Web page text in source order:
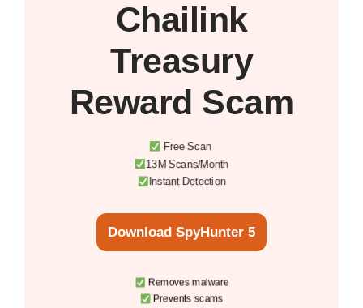
Chailink
Treasury
Reward Scam
Free Scan
13M Scans/Month
Instant Detection
Download SpyHunter 5
Removes malware
Prevents scams